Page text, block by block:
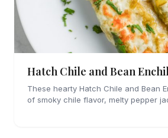
Hatch Chile and Bean
These hearty Hatch Chile and Bean
of smoky chile flavor, melty pepper